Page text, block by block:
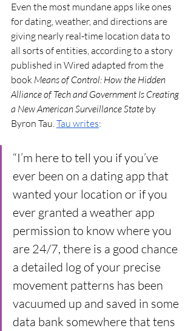
Even the most mundane apps like ones
for dating, weather, and directions are
giving nearly real-time location data to
all sorts of entities, according to a story
published in Wired adapted from the
book Means of Control: How the Hidden
Alliance of Tech and Government Is Creating
a New American Surveillance State by
Byron Tau. Tau writes:
“I’m here to tell you if you’ve
ever been on a dating app that
wanted your location or if you
ever granted a weather app
permission to know where you
are 24/7, there is a good chance
a detailed log of your precise
movement patterns has been
vacuumed up and saved in some
data bank somewhere that tens